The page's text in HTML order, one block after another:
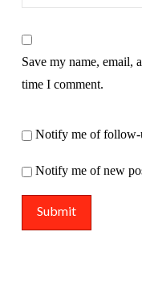
Save my name, email,
time I comment.
Notify me of follow-
Notify me of new